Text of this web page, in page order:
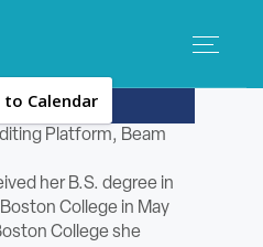
to Calendar
Platform, Beam
her B.S. degree in
College in May
College she